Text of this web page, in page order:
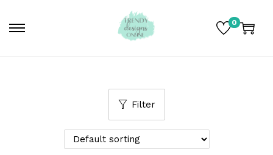
0
Filter